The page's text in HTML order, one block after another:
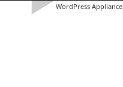
WordPress Appliance